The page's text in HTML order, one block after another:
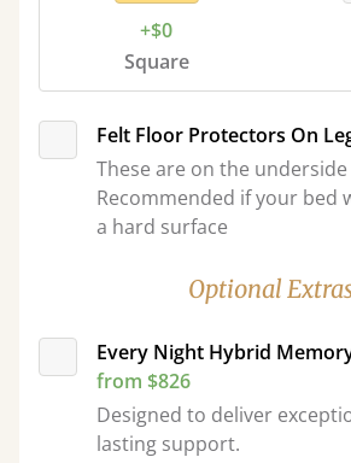
+$0
Square
Felt Floor Protectors On
These are on the
Recommended if your bed
a hard surface
Optional
Every Night Hybrid
from $826
Designed to deliver
lasting support.